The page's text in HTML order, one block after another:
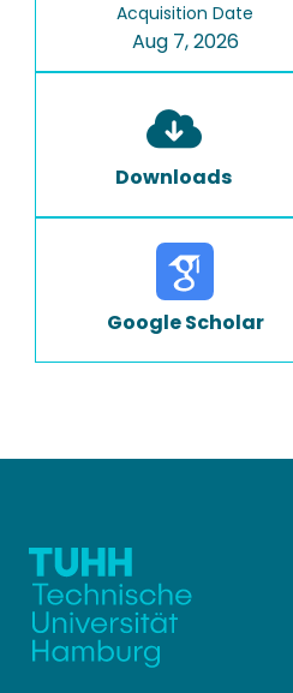
Acquisition Date
Aug 7, 2026
Downloads
Google Scholar